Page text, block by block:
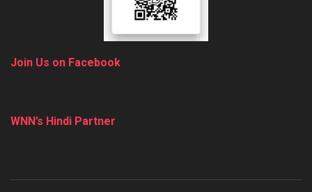
Join Us on Facebook
WNN’s Hindi Partner